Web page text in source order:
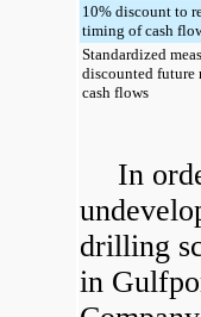
10% discount to
timing of cash
Standardized
discounted future
cash flows
In
drilling
in